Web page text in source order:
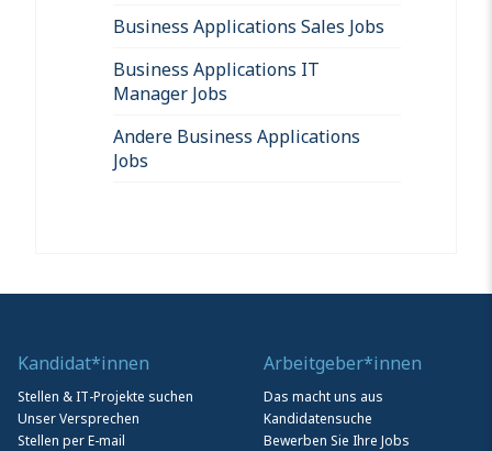
Business Applications Sales Jobs
Business Applications IT
Manager Jobs
Andere Business Applications
Jobs
Kandidat*innen
Stellen & IT-Projekte suchen
Unser Versprechen
Stellen per E-mail
Arbeitgeber*innen
Das macht uns aus
Kandidatensuche
Bewerben Sie Ihre Jobs